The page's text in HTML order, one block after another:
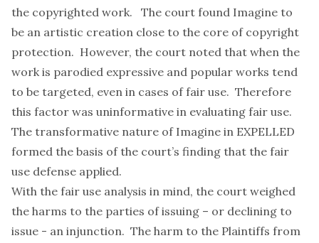
the copyrighted work. The court found Imagine to
be an artistic creation close to the core of copyright
protection. However, the court noted that when the
work is parodied expressive and popular works tend
to be targeted, even in cases of fair use. Therefore
this factor was uninformative in evaluating fair use.
The transformative nature of Imagine in EXPELLED
formed the basis of the court’s finding that the fair
use defense applied.
With the fair use analysis in mind, the court weighed
the harms to the parties of issuing – or declining to
issue - an injunction. The harm to the Plaintiffs from